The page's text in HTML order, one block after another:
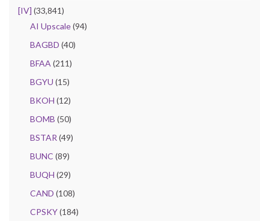
[IV] (33,841)
AI Upscale(94)
BAGBD (40)
BFAA (211)
BGYU (15)
BKOH (12)
BOMB (50)
BSTAR (49)
BUNC (89)
BUQH (29)
CAND (108)
CPSKY(184)